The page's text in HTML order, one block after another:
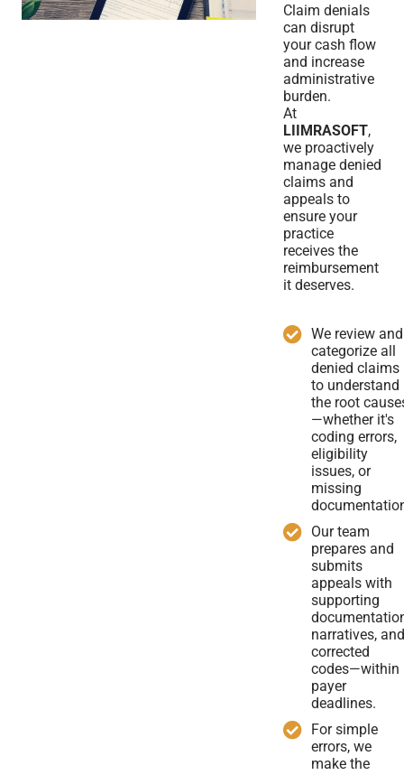
Claim denials
can disrupt
your cash flow
and increase
administrative
burden.
At
LIIMRASOFT,
we proactively
manage denied
claims and
appeals to
ensure your
practice
receives the
reimbursement
it deserves.
We review and
categorize all
denied claims
to understand
the root
—whether it's
coding errors,
eligibility
issues, or
missing
Our team
prepares and
submits
appeals with
supporting
narratives,
corrected
codes—within
payer
deadlines.
For simple
errors, we
make the